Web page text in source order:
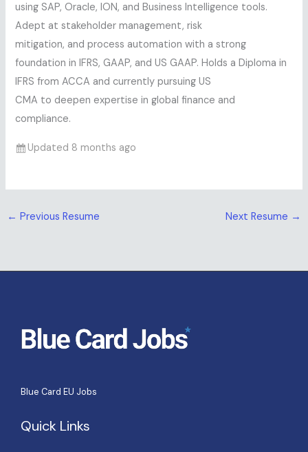
using SAP, Oracle, ION, and Business Intelligence tools.
Adept at stakeholder management, risk
mitigation, and process automation with a strong
foundation in IFRS, GAAP, and US GAAP. Holds a Diploma in
IFRS from ACCA and currently pursuing US
CMA to deepen expertise in global finance and
compliance.
Updated 8 months ago
← Previous Resume Next Resume →
Blue Card EU Jobs
Quick Links